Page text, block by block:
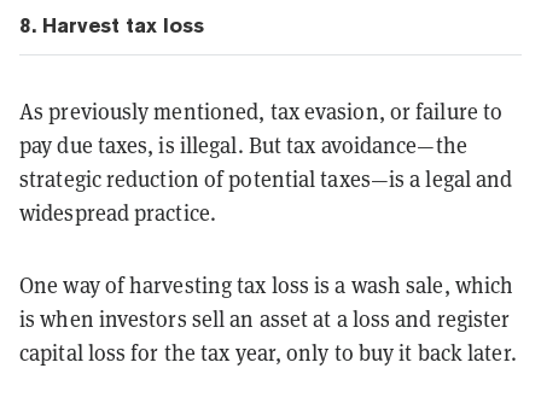
8. Harvest tax loss
As previously mentioned, tax evasion, or failure to
pay due taxes, is illegal. But tax avoidance—the
strategic reduction of potential taxes—is a legal and
widespread practice.
One way of harvesting tax loss is a wash sale, which
is when investors sell an asset at a loss and register
capital loss for the tax year, only to buy it back later.